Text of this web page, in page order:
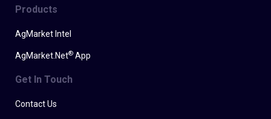
Products
AgMarket Intel
AgMarket.Net® App
Get In Touch
Contact Us